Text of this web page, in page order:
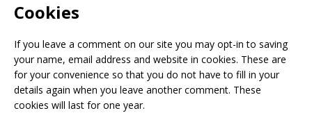
Cookies
If you leave a comment on our site you may opt-in to saving
your name, email address and website in cookies. These are
for your convenience so that you do not have to fill in your
details again when you leave another comment. These
cookies will last for one year.